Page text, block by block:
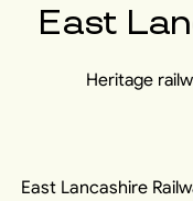
East
Heritage
East Lancashire